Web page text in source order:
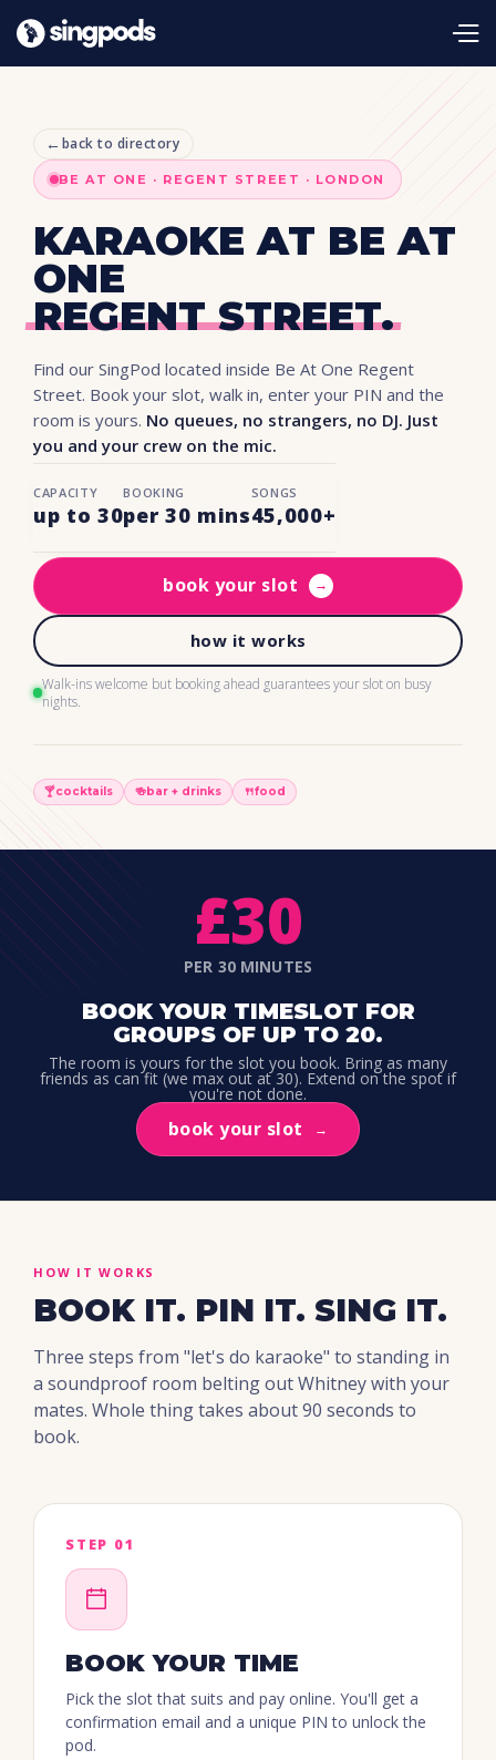
←back to directory
BE AT ONE · REGENT STREET · LONDON
KARAOKE AT BE AT
ONE
REGENT STREET.
Find our SingPod located inside Be At One Regent
Street. Book your slot, walk in, enter your PIN and the
room is yours. No queues, no strangers, no DJ. Just
you and your crew on the mic.
CAPACITY
up to 30
BOOKING
per 30 mins
SONGS
45,000+
book your slot →
how it works
Walk-ins welcome but booking ahead guarantees your slot on busy
nights.
🍸cocktails 🍻bar + drinks 🍴food
£30
PER 30 MINUTES
BOOK YOUR TIMESLOT FOR
GROUPS OF UP TO 20.
The room is yours for the slot you book. Bring as many
friends as can fit (we max out at 30). Extend on the spot if
you're not done.
book your slot →
HOW IT WORKS
BOOK IT. PIN IT. SING IT.
Three steps from "let's do karaoke" to standing in
a soundproof room belting out Whitney with your
mates. Whole thing takes about 90 seconds to
book.
STEP 01
BOOK YOUR TIME
Pick the slot that suits and pay online. You'll get a
confirmation email and a unique PIN to unlock the
pod.